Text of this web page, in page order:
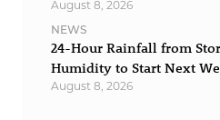
August 8, 2026
NEWS
24-Hour Rainfall from
Humidity to Start Next
August 8, 2026